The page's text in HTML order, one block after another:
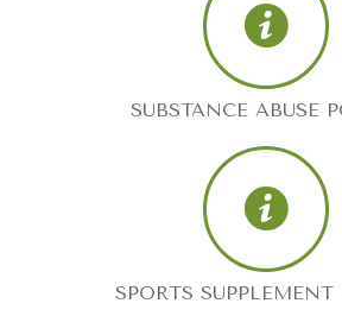
SUBSTANCE ABUSE
SPORTS